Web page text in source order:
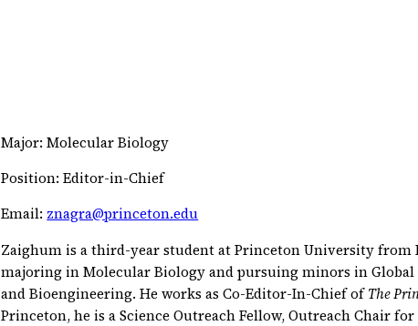
Major: Molecular Biology
Position: Editor-in-Chief
Email: znagra@princeton.edu
Zaighum is a third-year student at Princeton University from
majoring in Molecular Biology and pursuing minors in
and Bioengineering. He works as Co-Editor-In-Chief ofThe
Princeton, he is a Science Outreach Fellow, Outreach Chair